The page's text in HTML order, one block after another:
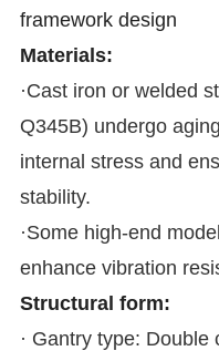
framework design
Materials:
·Cast iron or welded
Q345B) undergo
internal stress and
stability.
·Some high-end
enhance vibration
Structural form:
· Gantry type: